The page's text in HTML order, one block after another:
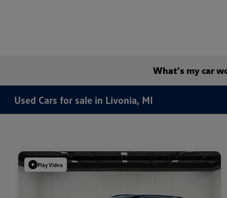
What's my car
Used Cars for sale in Livonia, MI
Play Video